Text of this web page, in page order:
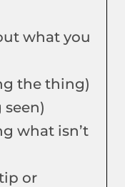
what you
the thing)
what isn’t
or